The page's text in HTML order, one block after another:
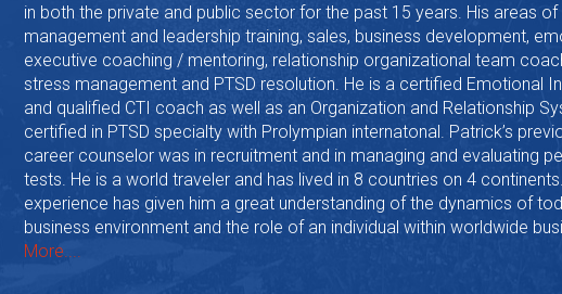
in both the private and public sector for the past 15 years. His areas
management and leadership training, sales, business development,
executive coaching / mentoring, relationship organizational team
stress management and PTSD resolution. He is a certified Emotional
and qualified CTI coach as well as an Organization and Relationship
certified in PTSD specialty with Prolympian internatonal. Patrick’s
career counselor was in recruitment and in managing and evaluating
tests. He is a world traveler and has lived in 8 countries on 4
experience has given him a great understanding of the dynamics of
business environment and the role of an individual within worldwide
More....